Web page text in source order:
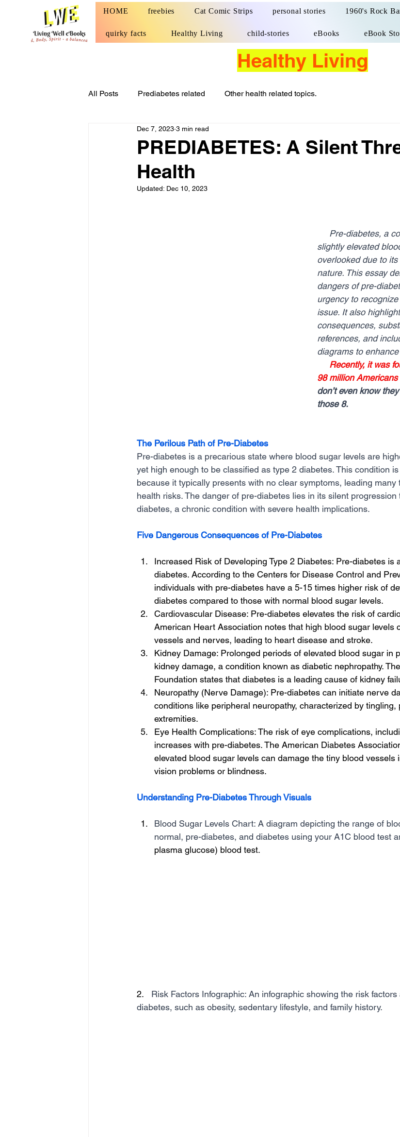
HOME freebies Cat Comic Strips personal stories 1960's Rock
quirky facts Healthy Living child-stories eBooks eBook
Healthy Living
All Posts Prediabetes related Other health related topics.
PREDIABETES: A Silent
Health
Dec 7, 2023 3 min read
Updated: Dec 10, 2023
slightly elevated
overlooked due to
nature. This essay
dangers of pre-
urgency to
issue. It also
consequences,
references, and
diagrams to
Recently, it was
98 million
don’t even know
those 8.
The Perilous Path of Pre-Diabetes
Pre-diabetes is a precarious state where blood sugar levels are
yet high enough to be classified as type 2 diabetes. This condition
because it typically presents with no clear symptoms, leading many
health risks. The danger of pre-diabetes lies in its silent progression
diabetes, a chronic condition with severe health implications.
Five Dangerous Consequences of Pre-Diabetes
Increased Risk of Developing Type 2 Diabetes: Pre-diabetes is
diabetes. According to the Centers for Disease Control and
individuals with pre-diabetes have a 5-15 times higher risk of
diabetes compared to those with normal blood sugar levels.
Cardiovascular Disease: Pre-diabetes elevates the risk of
American Heart Association notes that high blood sugar levels
vessels and nerves, leading to heart disease and stroke.
Kidney Damage: Prolonged periods of elevated blood sugar in
kidney damage, a condition known as diabetic nephropathy.
Foundation states that diabetes is a leading cause of kidney
Neuropathy (Nerve Damage): Pre-diabetes can initiate nerve
conditions like peripheral neuropathy, characterized by tingling,
extremities.
Eye Health Complications: The risk of eye complications,
increases with pre-diabetes. The American Diabetes
elevated blood sugar levels can damage the tiny blood vessels
vision problems or blindness.
Understanding Pre-Diabetes Through Visuals
Blood Sugar Levels Chart: A diagram depicting the range of
normal, pre-diabetes, and diabetes using your A1C blood test
plasma glucose) blood test.
2. Risk Factors Infographic: An infographic showing the risk
diabetes, such as obesity, sedentary lifestyle, and family history.